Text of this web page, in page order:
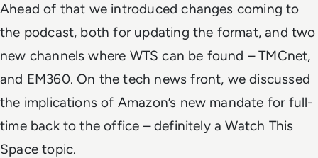
Ahead of that we introduced changes coming to
the podcast, both for updating the format, and two
new channels where WTS can be found – TMCnet,
and EM360. On the tech news front, we discussed
the implications of Amazon’s new mandate for full-
time back to the office – definitely a Watch This
Space topic.